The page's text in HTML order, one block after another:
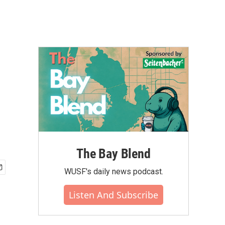
The Bay Blend
WUSF's daily news podcast.
Listen And Subscribe